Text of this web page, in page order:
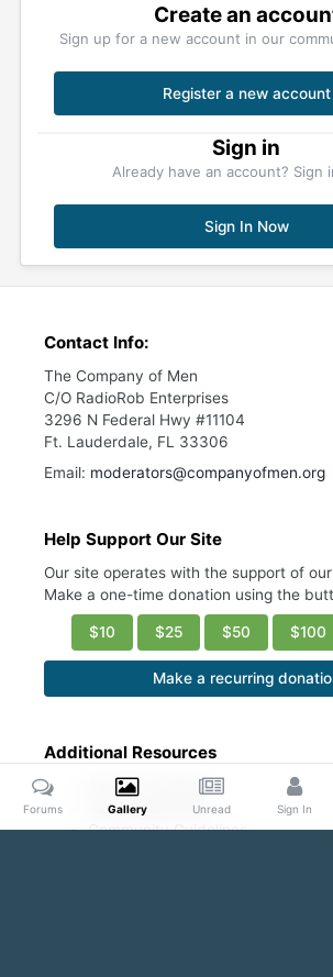
Create an
Sign up for a new account in our
Register a new account
Sign in
Already have an account? Sign
Sign In Now
Contact Info:
The Company of Men
C/O RadioRob Enterprises
3296 N Federal Hwy #11104
Ft. Lauderdale, FL 33306
Email: moderators@companyofmen.org
Help Support Our Site
Our site operates with the support of
Make a one-time donation using the
$10 $25 $50 $100
Make a recurring
Additional Resources
Account Settings
Ask a Moderator
Community Guidelines
Forums Gallery Unread Sign In